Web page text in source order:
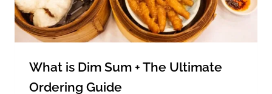
What is Dim Sum + The Ultimate
Ordering Guide